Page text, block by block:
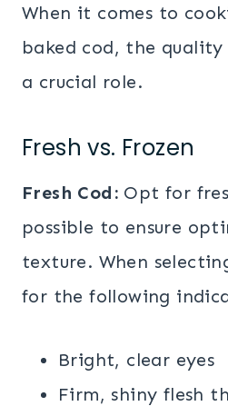
When it comes to
baked cod, the
a crucial role.
Fresh vs. Frozen
Fresh Cod: Opt for
possible to ensure
texture. When
for the following
Bright, clear eyes
Firm, shiny flesh